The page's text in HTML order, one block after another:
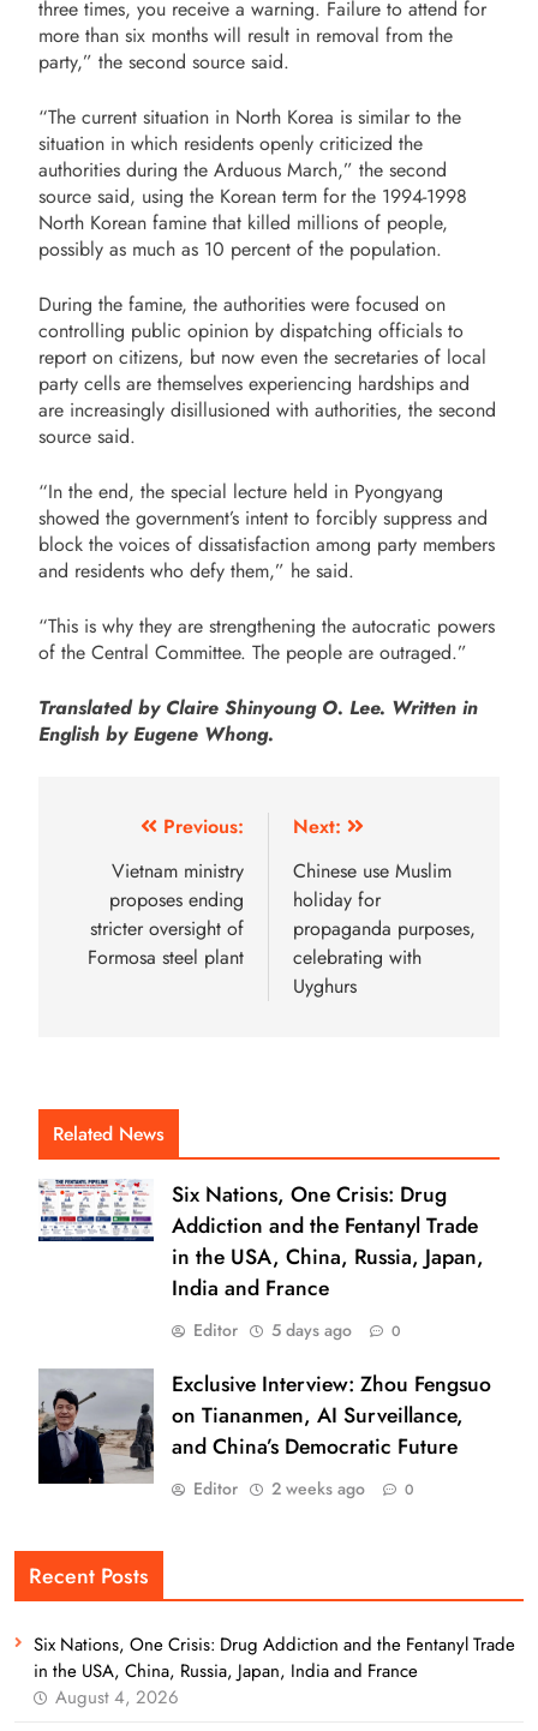
three times, you receive a warning. Failure to attend for
more than six months will result in removal from the
party,” the second source said.
“The current situation in North Korea is similar to the
situation in which residents openly criticized the
authorities during the Arduous March,” the second
source said, using the Korean term for the 1994-1998
North Korean famine that killed millions of people,
possibly as much as 10 percent of the population.
During the famine, the authorities were focused on
controlling public opinion by dispatching officials to
report on citizens, but now even the secretaries of local
party cells are themselves experiencing hardships and
are increasingly disillusioned with authorities, the second
source said.
“In the end, the special lecture held in Pyongyang
showed the government’s intent to forcibly suppress and
block the voices of dissatisfaction among party members
and residents who defy them,” he said.
“This is why they are strengthening the autocratic powers
of the Central Committee. The people are outraged.”
Translated by Claire Shinyoung O. Lee. Written in
English by Eugene Whong.
Previous:
Vietnam ministry
proposes ending
stricter oversight of
Formosa steel plant
Next:
Chinese use Muslim
holiday for
propaganda purposes,
celebrating with
Uyghurs
Related News
Six Nations, One Crisis: Drug
Addiction and the Fentanyl Trade
in the USA, China, Russia, Japan,
India and France
Editor 5 days ago 0
Exclusive Interview: Zhou Fengsuo
on Tiananmen, AI Surveillance,
and China’s Democratic Future
Editor 2 weeks ago 0
Recent Posts
Six Nations, One Crisis: Drug Addiction and the Fentanyl Trade
in the USA, China, Russia, Japan, India and France
August 4, 2026